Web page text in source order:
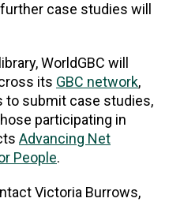
case studies will
WorldGBC will
its GBC network,
to submit case studies,
participating in
Advancing Net
People.
Victoria Burrows,